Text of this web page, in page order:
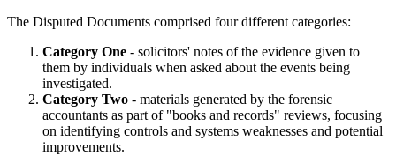
The Disputed Documents comprised four different categories:
Category One - solicitors' notes of the evidence given to
them by individuals when asked about the events being
investigated.
Category Two - materials generated by the forensic
accountants as part of "books and records" reviews, focusing
on identifying controls and systems weaknesses and potential
improvements.